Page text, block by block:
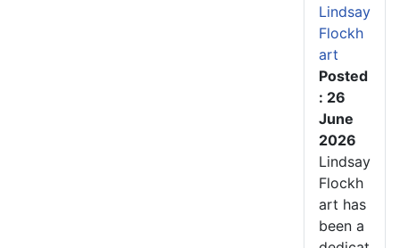
Lindsay
Flockh
art
Posted
: 26
June
2026
Lindsay
Flockh
art has
been a